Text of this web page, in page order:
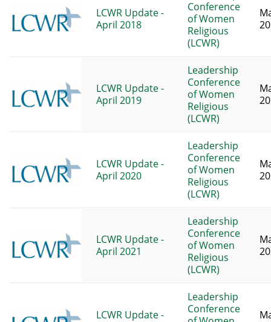
LCWR Update -
April 2018
Conference
of Women
Religious
(LCWR)
LCWR Update -
April 2019
Leadership
Conference
of Women
Religious
(LCWR)
LCWR Update -
April 2020
Leadership
Conference
of Women
Religious
(LCWR)
LCWR Update -
April 2021
Leadership
Conference
of Women
Religious
(LCWR)
LCWR Update -
Leadership
Conference